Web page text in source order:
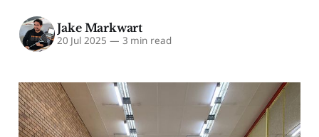
Jake Markwart
20 Jul 2025 — 3 min read